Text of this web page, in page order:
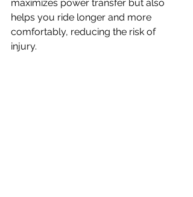
maximizes power transfer but also
helps you ride longer and more
comfortably, reducing the risk of
injury.